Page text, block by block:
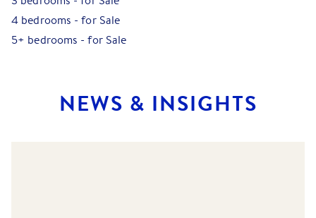
4 bedrooms -for Sale
5+ bedrooms -for Sale
NEWS & INSIGHTS